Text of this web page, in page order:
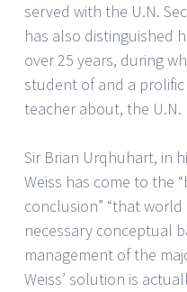
served with the U.N.
has also distinguished
over 25 years, during
student of and a
teacher about, the U.N.
Sir Brian Urqhuhart, in
Weiss has come to the
conclusion” “that
necessary conceptual
management of the
Weiss’ solution is